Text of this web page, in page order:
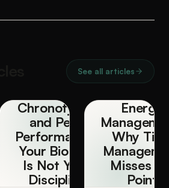
See all articles
Chronotypes
and Peak
Performance:
Your Biology
Is Not Your
Discipline
Energy
Why
Misses
Point